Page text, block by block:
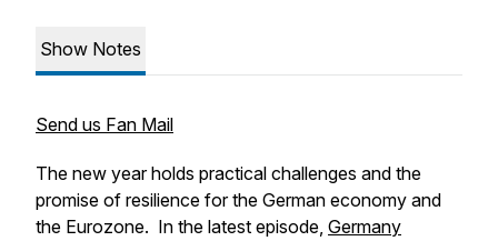
Show Notes
Send us Fan Mail
The new year holds practical challenges and the
promise of resilience for the German economy and
the Eurozone. In the latest episode, Germany